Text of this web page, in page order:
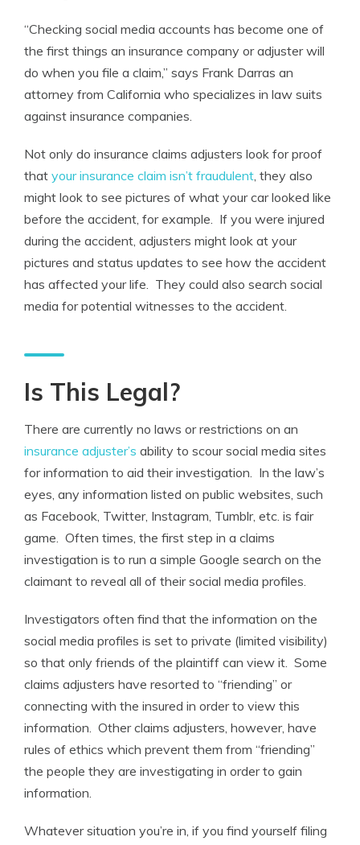
“Checking social media accounts has become one of
the first things an insurance company or adjuster will
do when you file a claim,” says Frank Darras an
attorney from California who specializes in law suits
against insurance companies.
Not only do insurance claims adjusters look for proof
that your insurance claim isn’t fraudulent, they also
might look to see pictures of what your car looked like
before the accident, for example. If you were injured
during the accident, adjusters might look at your
pictures and status updates to see how the accident
has affected your life. They could also search social
media for potential witnesses to the accident.
Is This Legal?
There are currently no laws or restrictions on an
insurance adjuster’s ability to scour social media sites
for information to aid their investigation. In the law’s
eyes, any information listed on public websites, such
as Facebook, Twitter, Instagram, Tumblr, etc. is fair
game. Often times, the first step in a claims
investigation is to run a simple Google search on the
claimant to reveal all of their social media profiles.
Investigators often find that the information on the
social media profiles is set to private (limited visibility)
so that only friends of the plaintiff can view it. Some
claims adjusters have resorted to “friending” or
connecting with the insured in order to view this
information. Other claims adjusters, however, have
rules of ethics which prevent them from “friending”
the people they are investigating in order to gain
information.
Whatever situation you’re in, if you find yourself filing